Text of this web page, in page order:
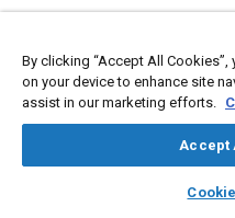
library_books
Meta Tags
Topics
Fittings
Extrusion
Parts
Materials
Engine lubrication systems
By clicking “Accept All
on your device to enhance site
assist in our marketing efforts.
Accept